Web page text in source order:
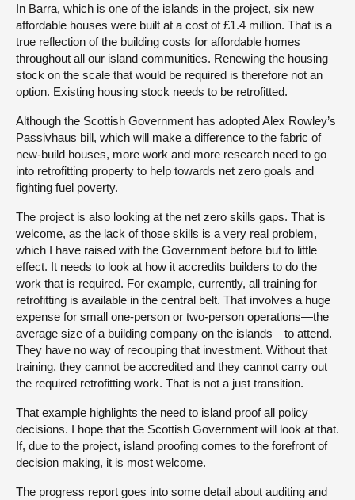
In Barra, which is one of the islands in the project, six new
affordable houses were built at a cost of £1.4 million. That is a
true reflection of the building costs for affordable homes
throughout all our island communities. Renewing the housing
stock on the scale that would be required is therefore not an
option. Existing housing stock needs to be retrofitted.
Although the Scottish Government has adopted Alex Rowley’s
Passivhaus bill, which will make a difference to the fabric of
new-build houses, more work and more research need to go
into retrofitting property to help towards net zero goals and
fighting fuel poverty.
The project is also looking at the net zero skills gaps. That is
welcome, as the lack of those skills is a very real problem,
which I have raised with the Government before but to little
effect. It needs to look at how it accredits builders to do the
work that is required. For example, currently, all training for
retrofitting is available in the central belt. That involves a huge
expense for small one-person or two-person operations—the
average size of a building company on the islands—to attend.
They have no way of recouping that investment. Without that
training, they cannot be accredited and they cannot carry out
the required retrofitting work. That is not a just transition.
That example highlights the need to island proof all policy
decisions. I hope that the Scottish Government will look at that.
If, due to the project, island proofing comes to the forefront of
decision making, it is most welcome.
The progress report goes into some detail about auditing and